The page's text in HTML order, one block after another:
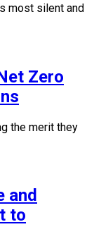
most silent and
Zero
the merit they
and
to